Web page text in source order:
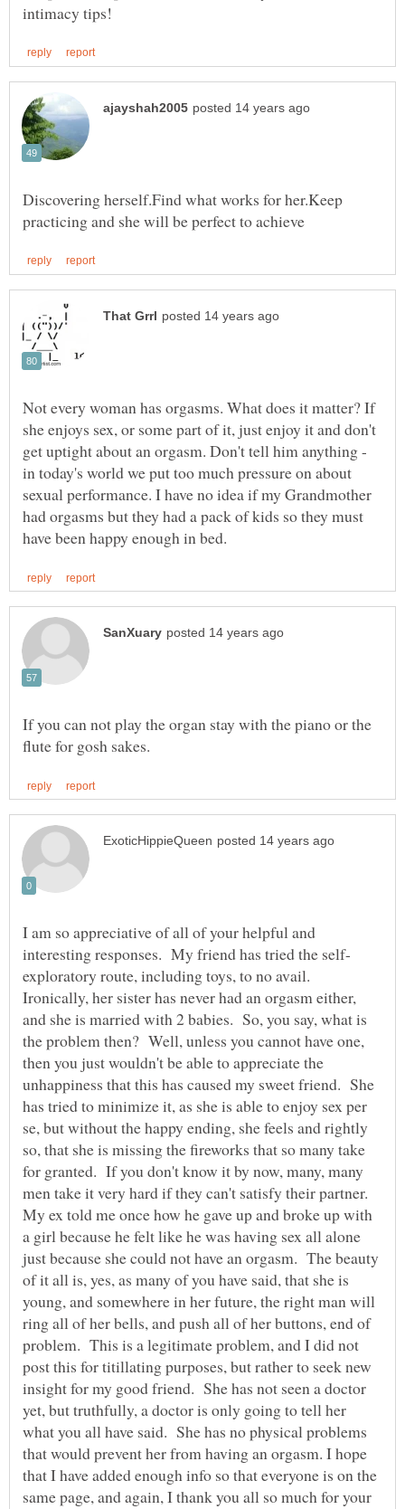
Discovering herself.Find what works for her.Keep
Not every woman has orgasms. What does it matter? If
she enjoys sex, or some part of it, just enjoy it and don't
get uptight about an orgasm. Don't tell him anything -
in today's world we put too much pressure on about
sexual performance. I have no idea if my Grandmother
had orgasms but they had a pack of kids so they must
If you can not play the organ stay with the piano or the
I am so appreciative of all of your helpful and
exploratory route, including toys, to no avail.
Ironically, her sister has never had an orgasm either,
and she is married with 2 babies. So, you say, what is
the problem then? Well, unless you cannot have one,
then you just wouldn't be able to appreciate the
unhappiness that this has caused my sweet friend. She
has tried to minimize it, as she is able to enjoy sex per
se, but without the happy ending, she feels and rightly
so, that she is missing the fireworks that so many take
for granted. If you don't know it by now, many, many
men take it very hard if they can't satisfy their partner.
My ex told me once how he gave up and broke up with
a girl because he felt like he was having sex all alone
just because she could not have an orgasm. The beauty
of it all is, yes, as many of you have said, that she is
young, and somewhere in her future, the right man will
ring all of her bells, and push all of her buttons, end of
problem. This is a legitimate problem, and I did not
post this for titillating purposes, but rather to seek new
insight for my good friend. She has not seen a doctor
yet, but truthfully, a doctor is only going to tell her
what you all have said. She has no physical problems
that would prevent her from having an orgasm. I hope
that I have added enough info so that everyone is on the
same page, and again, I thank you all so much for your